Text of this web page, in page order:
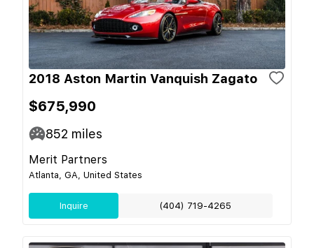
2018 Aston Martin Vanquish Zagato
$675,990
852 miles
Merit Partners
Atlanta, GA, United States
Inquire (404) 719-4265